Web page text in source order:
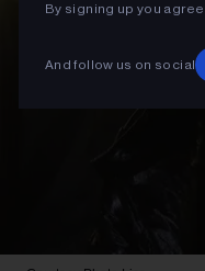
By signing up you
And follow us on social